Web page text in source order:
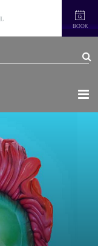
BOOK